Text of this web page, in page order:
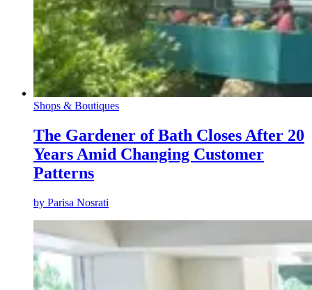
Shops & Boutiques
The Gardener of Bath Closes After 20
Years Amid Changing Customer
Patterns
by Parisa Nosrati